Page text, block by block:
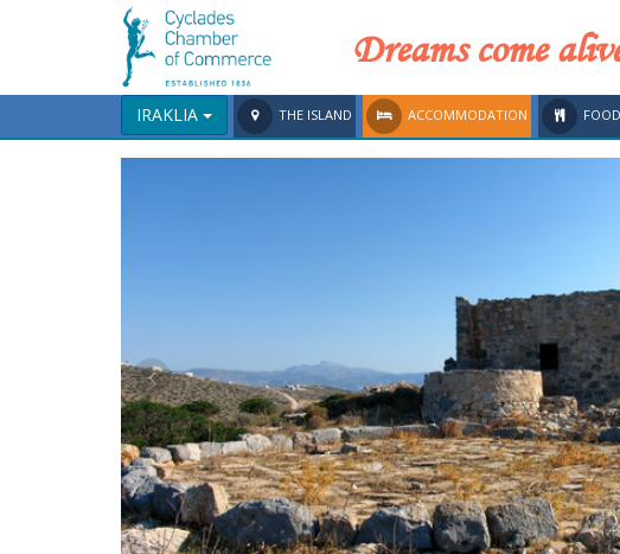
Dreams come
IRAKLIA THE ISLAND ACCOMMODATION FOOD